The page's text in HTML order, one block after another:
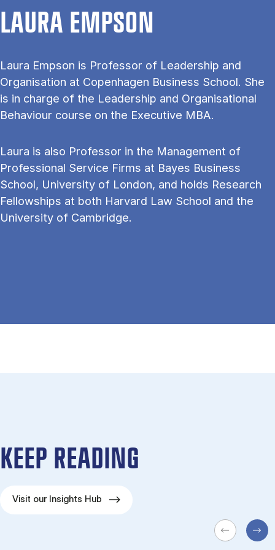
LAURA EMPSON
Laura Empson is Professor of Leadership and
Organisation at Copenhagen Business School. She
is in charge of the Leadership and Organisational
Behaviour course on the Executive MBA.
Laura is also Professor in the Management of
Professional Service Firms at Bayes Business
School, University of London, and holds Research
Fellowships at both Harvard Law School and the
University of Cambridge.
KEEP READING
Visit our Insights Hub